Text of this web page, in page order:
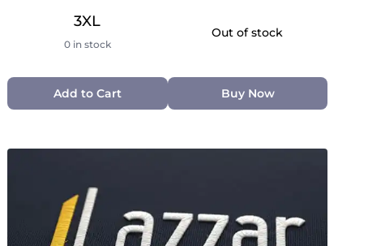
3XL
0 in stock
Out of stock
Add to Cart Buy Now